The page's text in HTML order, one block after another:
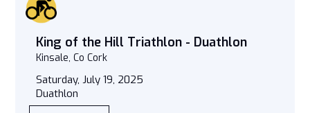
King of the Hill Triathlon - Duathlon
Kinsale, Co Cork
Saturday, July 19, 2025
Duathlon